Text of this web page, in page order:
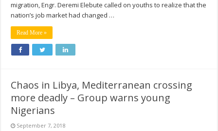
migration, Engr. Deremi Elebute called on youths to realize that the
nation’s job market had changed …
Read More »
Chaos in Libya, Mediterranean crossing
more deadly – Group warns young
Nigerians
September 7, 2018